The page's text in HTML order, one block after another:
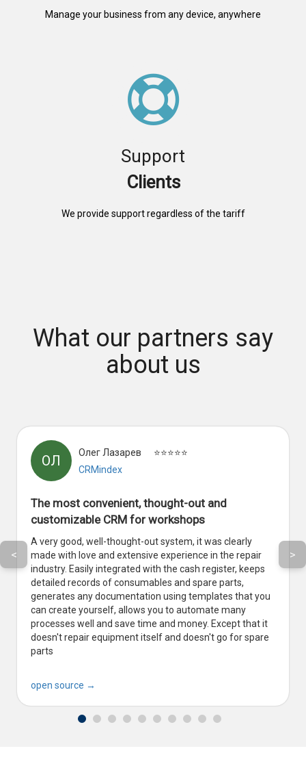
Manage your business from any device, anywhere
Support
Clients
We provide support regardless of the tariff
What our partners say
about us
ОЛ
Олег Лазарев
⭐⭐⭐⭐⭐
CRMindex
The most convenient, thought-out and
customizable CRM for workshops
A very good, well-thought-out system, it was clearly
made with love and extensive experience in the repair
industry. Easily integrated with the cash register, keeps
detailed records of consumables and spare parts,
generates any documentation using templates that you
can create yourself, allows you to automate many
processes well and save time and money. Except that it
doesn't repair equipment itself and doesn't go for spare
parts
open source →
< >